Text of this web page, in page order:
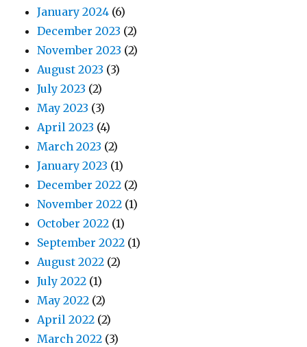
January 2024 (6)
December 2023 (2)
November 2023 (2)
August 2023 (3)
July 2023 (2)
May 2023 (3)
April 2023 (4)
March 2023 (2)
January 2023 (1)
December 2022 (2)
November 2022 (1)
October 2022 (1)
September 2022 (1)
August 2022 (2)
July 2022 (1)
May 2022 (2)
April 2022 (2)
March 2022 (3)